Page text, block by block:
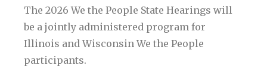
The 2026 We the People State Hearings will
be a jointly administered program for
Illinois and Wisconsin We the People
participants.